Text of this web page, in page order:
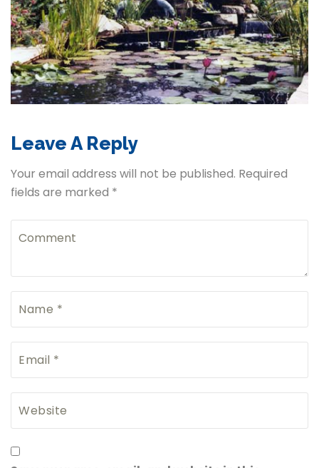
Leave A Reply
Your email address will not be published. Required
fields are marked *